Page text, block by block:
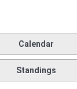
Calendar
Standings